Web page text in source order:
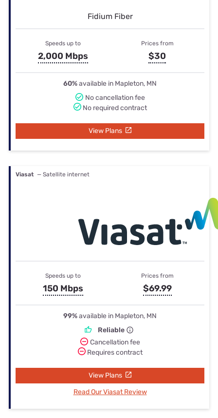
Fidium Fiber
Speeds up to
2,000 Mbps
Prices from
$30
60%available in Mapleton, MN
No cancellation fee
No required contract
View Plans
Viasat — Satellite internet
Speeds up to
150 Mbps
Prices from
$69.99
99%available in Mapleton, MN
Reliable
Cancellation fee
Requires contract
View Plans
Read Our Viasat Review